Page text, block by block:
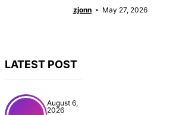
zjonn May 27, 2026
LATEST POST
August 6,
2026